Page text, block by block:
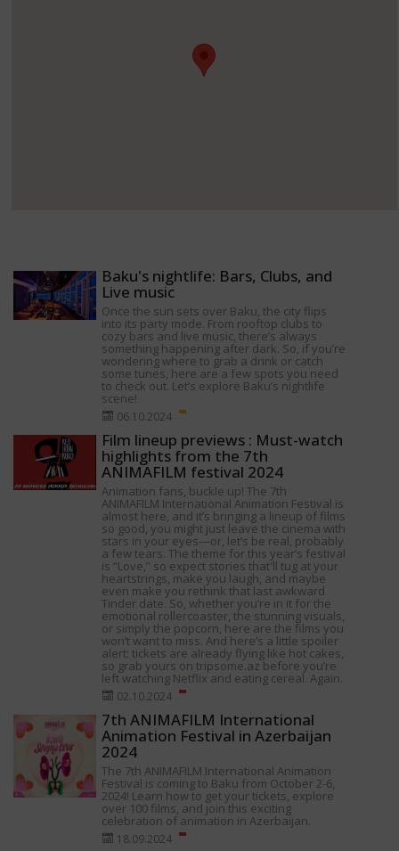
Baku's nightlife: Bars, Clubs, and
Live music
Once the sun sets over Baku, the city flips
into its party mode. From rooftop clubs to
cozy bars and live music, there’s always
something happening after dark. So, if you’re
wondering where to grab a drink or catch
some tunes, here are a few spots you need
to check out. Let’s explore Baku’s nightlife
scene!
06.10.2024
Film lineup previews : Must-watch
highlights from the 7th
ANIMAFILM festival 2024
Animation fans, buckle up! The 7th
ANIMAFILM International Animation Festival is
almost here, and it’s bringing a lineup of films
so good, you might just leave the cinema with
stars in your eyes—or, let’s be real, probably
a few tears. The theme for this year’s festival
is “Love,” so expect stories that'll tug at your
heartstrings, make you laugh, and maybe
even make you rethink that last awkward
Tinder date. So, whether you’re in it for the
emotional rollercoaster, the stunning visuals,
or simply the popcorn, here are the films you
won’t want to miss. And here’s a little spoiler
alert: tickets are already flying like hot cakes,
so grab yours on tripsome.az before you’re
left watching Netflix and eating cereal. Again.
02.10.2024
7th ANIMAFILM International
Animation Festival in Azerbaijan
2024
The 7th ANIMAFILM International Animation
Festival is coming to Baku from October 2-6,
2024! Learn how to get your tickets, explore
over 100 films, and join this exciting
celebration of animation in Azerbaijan.
18.09.2024